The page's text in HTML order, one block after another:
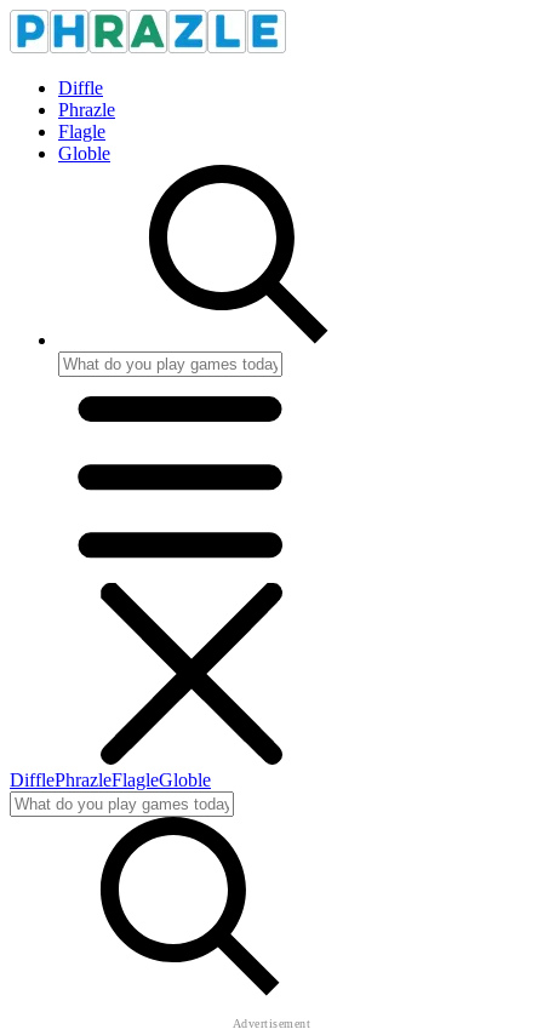
Diffle
Phrazle
Flagle
Globle
DifflePhrazleFlagleGloble